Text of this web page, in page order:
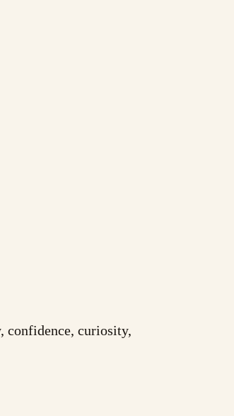
confidence, curiosity,